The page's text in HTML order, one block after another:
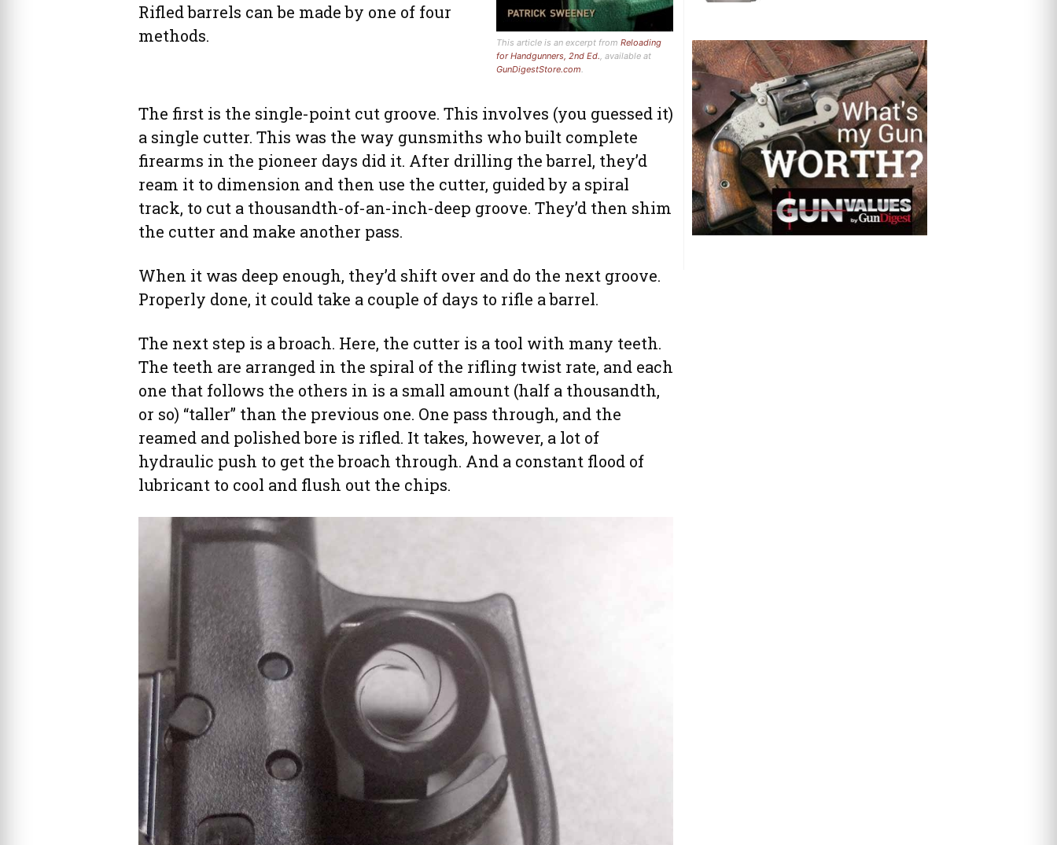
This article is an excerpt from Reloading
for Handgunners, 2nd Ed., available at
GunDigestStore.com.
Rifled barrels can be made by one of four
methods.
The first is the single-point cut groove. This involves (you guessed it)
a single cutter. This was the way gunsmiths who built complete
firearms in the pioneer days did it. After drilling the barrel, they’d
ream it to dimension and then use the cutter, guided by a spiral
track, to cut a thousandth-of-an-inch-deep groove. They’d then shim
the cutter and make another pass.
When it was deep enough, they’d shift over and do the next groove.
Properly done, it could take a couple of days to rifle a barrel.
The next step is a broach. Here, the cutter is a tool with many teeth.
The teeth are arranged in the spiral of the rifling twist rate, and each
one that follows the others in is a small amount (half a thousandth,
or so) “taller” than the previous one. One pass through, and the
reamed and polished bore is rifled. It takes, however, a lot of
hydraulic push to get the broach through. And a constant flood of
lubricant to cool and flush out the chips.